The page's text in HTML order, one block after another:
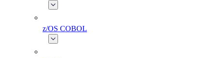
z/OS COBOL